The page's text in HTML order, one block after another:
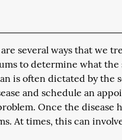
several ways that we
to determine what
is often dictated by
and schedule an
Once the disease
At times, this can